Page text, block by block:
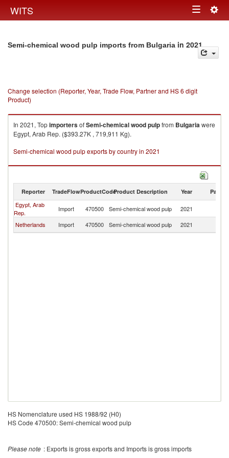
WITS Toggle
Semi-chemical wood pulp imports from Bulgaria in 2021
Change selection (Reporter, Year, Trade Flow, Partner and HS 6 digit
Product)
In 2021, TopimportersofSemi-chemical wood pulpfrom Bulgariawere
Egypt, Arab Rep. ($393.27K , 719,911 Kg).
Semi-chemical wood pulp exports by country in 2021
Reporter TradeFlowProductCodeProduct Description Year Partner
Egypt, Arab
Rep.
Import 470500 Semi-chemical wood pulp 2021
Netherlands
Import 470500 Semi-chemical wood pulp 2021
HS Nomenclature used HS 1988/92 (H0)
HS Code 470500: Semi-chemical wood pulp
Please note : Exports is gross exports and Imports is gross imports